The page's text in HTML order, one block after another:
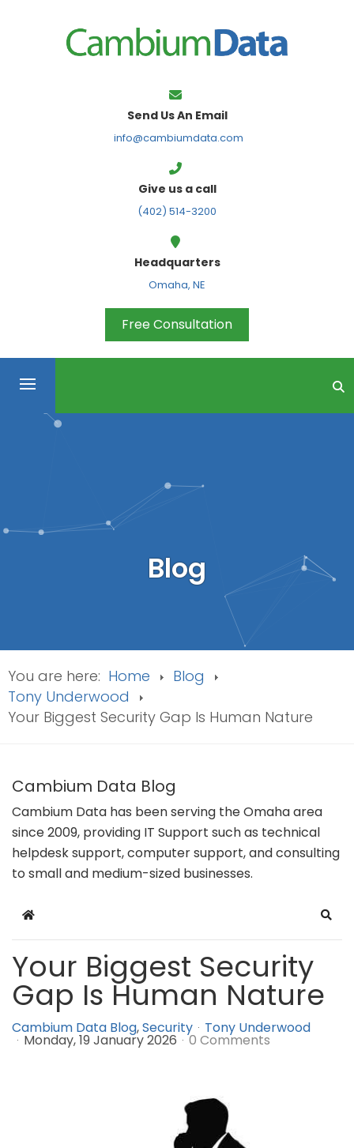
Send Us An Email
info@cambiumdata.com
Give us a call
(402) 514-3200
Headquarters
Omaha, NE
Free Consultation
Blog
You are here: Home
Blog
Tony Underwood
Your Biggest Security Gap Is Human Nature
Cambium Data Blog
Cambium Data has been serving the Omaha area
since 2009, providing IT Support such as technical
helpdesk support, computer support, and consulting
to small and medium-sized businesses.
Home
Your Biggest Security
Gap Is Human Nature
Cambium Data Blog Security Tony Underwood
Monday, 19 January 2026 0 Comments